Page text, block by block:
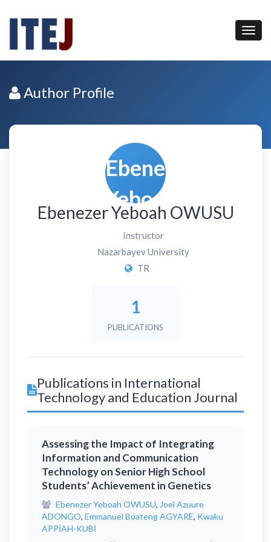
Author Profile
Ebenezer Yeboah OWUSU
Instructor
Nazarbayev University
TR
1
PUBLICATIONS
Publications in International
Technology and Education Journal
Assessing the Impact of Integrating
Information and Communication
Technology on Senior High School
Students’ Achievement in Genetics
Ebenezer Yeboah OWUSU, Joel Azuure
ADONGO, Emmanuel Boateng AGYARE, Kwaku
APPİAH-KUBİ